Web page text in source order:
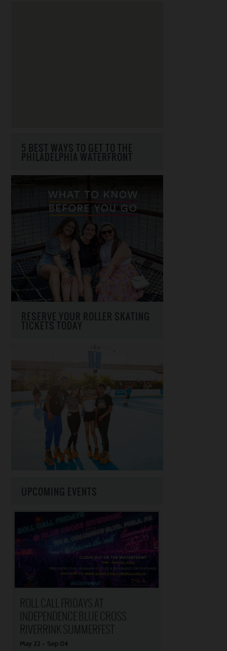
5 BEST WAYS TO GET TO THE
PHILADELPHIA WATERFRONT
RESERVE YOUR ROLLER SKATING
TICKETS TODAY
UPCOMING EVENTS
ROLL CALL FRIDAYS AT
INDEPENDENCE BLUE CROSS
RIVERRINK SUMMERFEST
May 22 – Sep 04